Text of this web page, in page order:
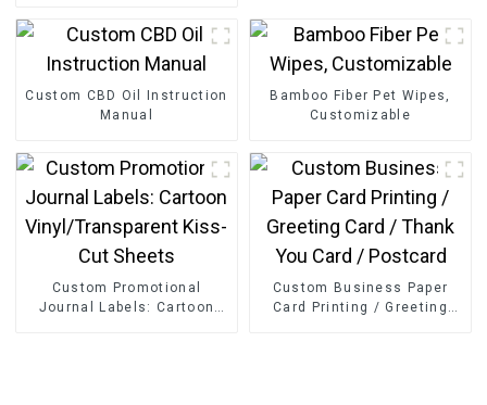
Custom CBD Oil Instruction
Manual
Bamboo Fiber Pet Wipes,
Customizable
Custom Promotional
Journal Labels: Cartoon
Custom Business Paper
Card Printing / Greeting